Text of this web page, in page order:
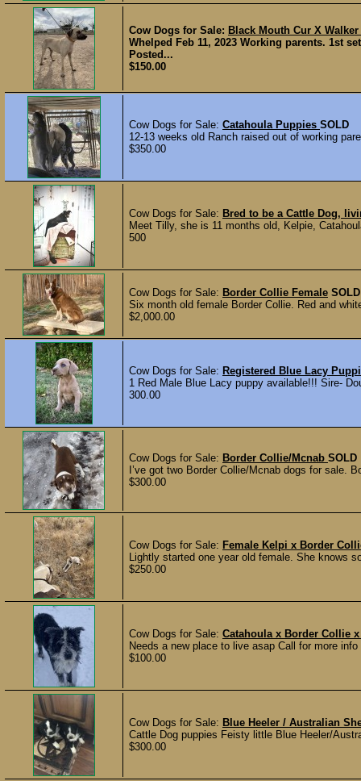
Cow Dogs for Sale: Black Mouth Cur X
Whelped Feb 11, 2023 Working parents. 1st
Posted...
$150.00
Cow Dogs for Sale: Catahoula Puppies SOLD
12-13 weeks old Ranch raised out of working
$350.00
Cow Dogs for Sale: Bred to be a Cattle Dog,
Meet Tilly, she is 11 months old, Kelpie,
500
Cow Dogs for Sale: Border Collie Female SOLD
Six month old female Border Collie. Red and
$2,000.00
Cow Dogs for Sale: Registered Blue Lacy
1 Red Male Blue Lacy puppy available!!! Sire-
300.00
Cow Dogs for Sale: Border Collie/Mcnab SOLD
I’ve got two Border Collie/Mcnab dogs for sale.
$300.00
Cow Dogs for Sale: Female Kelpi x Border
Lightly started one year old female. She knows
$250.00
Cow Dogs for Sale: Catahoula x Border Collie
Needs a new place to live asap Call for more
$100.00
Cow Dogs for Sale: Blue Heeler / Australian
Cattle Dog puppies Feisty little Blue Heeler/
$300.00